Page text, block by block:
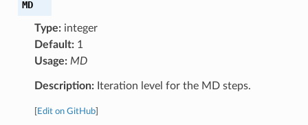
MD
Type:integer
Default:1
Usage: MD
Description:Iteration level for the MD steps.
Edit on GitHub]